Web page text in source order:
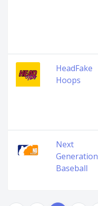
HeadFake
Hoops
Next
Generation
Baseball